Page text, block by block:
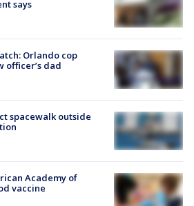
says
Orlando cop
officer’s dad
spacewalk outside
Academy of
vaccine